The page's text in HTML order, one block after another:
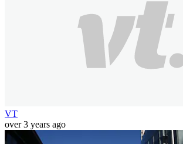
VT
over 3 years ago